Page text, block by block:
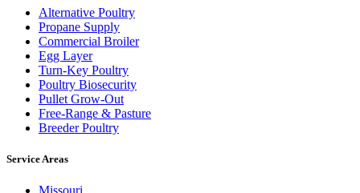
Alternative Poultry
Propane Supply
Commercial Broiler
Egg Layer
Turn-Key Poultry
Poultry Biosecurity
Pullet Grow-Out
Free-Range & Pasture
Breeder Poultry
Service Areas